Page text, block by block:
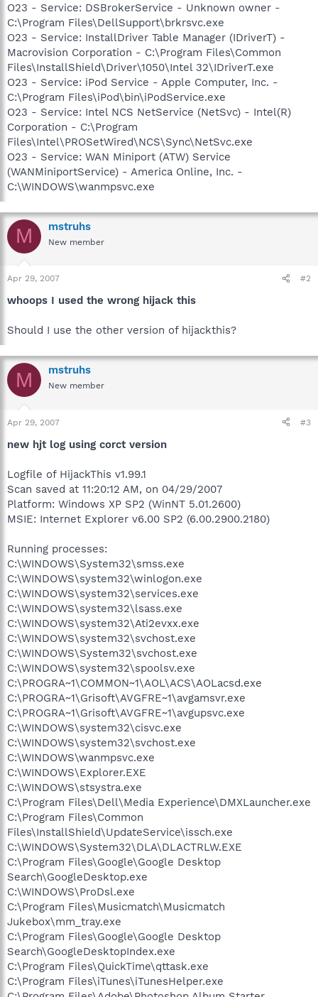
O23 - Service: DSBrokerService - Unknown owner -
C:\Program Files\DellSupport\brkrsvc.exe
O23 - Service: InstallDriver Table Manager (IDriverT) -
Macrovision Corporation - C:\Program Files\Common
Files\InstallShield\Driver\1050\Intel 32\IDriverT.exe
O23 - Service: iPod Service - Apple Computer, Inc. -
C:\Program Files\iPod\bin\iPodService.exe
O23 - Service: Intel NCS NetService (NetSvc) - Intel(R)
Corporation - C:\Program
Files\Intel\PROSetWired\NCS\Sync\NetSvc.exe
O23 - Service: WAN Miniport (ATW) Service
(WANMiniportService) - America Online, Inc. -
C:\WINDOWS\wanmpsvc.exe
M mstruhs
New member
Apr 29, 2007 #2
whoops I used the wrong hijack this
Should I use the other version of hijackthis?
M mstruhs
New member
Apr 29, 2007 #3
new hjt log using corct version
Logfile of HijackThis v1.99.1
Scan saved at 11:20:12 AM, on 04/29/2007
Platform: Windows XP SP2 (WinNT 5.01.2600)
MSIE: Internet Explorer v6.00 SP2 (6.00.2900.2180)
Running processes:
C:\WINDOWS\System32\smss.exe
C:\WINDOWS\system32\winlogon.exe
C:\WINDOWS\system32\services.exe
C:\WINDOWS\system32\lsass.exe
C:\WINDOWS\system32\Ati2evxx.exe
C:\WINDOWS\system32\svchost.exe
C:\WINDOWS\System32\svchost.exe
C:\WINDOWS\system32\spoolsv.exe
C:\PROGRA~1\COMMON~1\AOL\ACS\AOLacsd.exe
C:\PROGRA~1\Grisoft\AVGFRE~1\avgamsvr.exe
C:\PROGRA~1\Grisoft\AVGFRE~1\avgupsvc.exe
C:\WINDOWS\system32\cisvc.exe
C:\WINDOWS\system32\svchost.exe
C:\WINDOWS\wanmpsvc.exe
C:\WINDOWS\Explorer.EXE
C:\WINDOWS\stsystra.exe
C:\Program Files\Dell\Media Experience\DMXLauncher.exe
C:\Program Files\Common
Files\InstallShield\UpdateService\issch.exe
C:\WINDOWS\System32\DLA\DLACTRLW.EXE
C:\Program Files\Google\Google Desktop
Search\GoogleDesktop.exe
C:\WINDOWS\ProDsl.exe
C:\Program Files\Musicmatch\Musicmatch
Jukebox\mm_tray.exe
C:\Program Files\Google\Google Desktop
Search\GoogleDesktopIndex.exe
C:\Program Files\QuickTime\qttask.exe
C:\Program Files\iTunes\iTunesHelper.exe